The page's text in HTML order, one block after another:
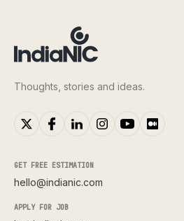
Thoughts, stories and ideas.
GET FREE ESTIMATION
hello@indianic.com
APPLY FOR JOB